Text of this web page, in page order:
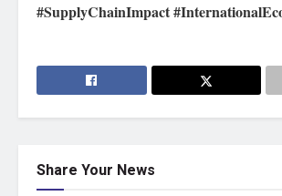
#SupplyChainImpact
Share Your News